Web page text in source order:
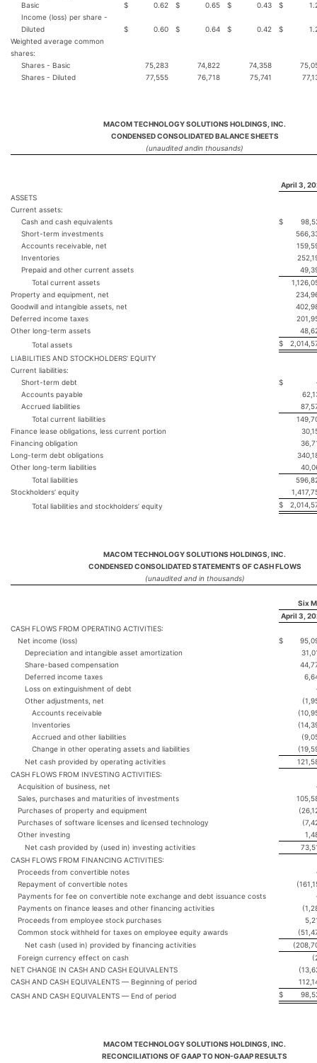
Basic
$ 0.62 $ 0.65 $ 0.43 $
Income (loss) per share -
Diluted
$ 0.60 $ 0.64 $ 0.42 $
Weighted average common
shares:
Shares - Basic
75,283 74,822 74,358
Shares - Diluted
77,555 76,718 75,741
MACOM TECHNOLOGY SOLUTIONS HOLDINGS, INC.
CONDENSED CONSOLIDATED BALANCE SHEETS
(unaudited andin thousands)
April 3,
ASSETS
Current assets:
Cash and cash equivalents
$
Short-term investments
Accounts receivable, net
Inventories
Prepaid and other current assets
Total current assets
Property and equipment, net
Goodwill and intangible assets, net
Deferred income taxes
Other long-term assets
Total assets
$
LIABILITIES AND STOCKHOLDERS’ EQUITY
Current liabilities:
Short-term debt
$
Accounts payable
Accrued liabilities
Total current liabilities
Finance lease obligations, less current portion
Financing obligation
Long-term debt obligations
Other long-term liabilities
Total liabilities
Stockholders’ equity
Total liabilities and stockholders’ equity
$
MACOM TECHNOLOGY SOLUTIONS HOLDINGS, INC.
CONDENSED CONSOLIDATED STATEMENTS OF CASH FLOWS
(unaudited and in thousands)
Six
April 3,
CASH FLOWS FROM OPERATING ACTIVITIES:
Net income (loss)
$
Depreciation and intangible asset amortization
Share-based compensation
Deferred income taxes
Loss on extinguishment of debt
Other adjustments, net
Accounts receivable
Inventories
Accrued and other liabilities
Change in other operating assets and liabilities
Net cash provided by operating activities
CASH FLOWS FROM INVESTING ACTIVITIES:
Acquisition of business, net
Sales, purchases and maturities of investments
Purchases of property and equipment
Purchases of software licenses and licensed technology
Other investing
Net cash provided by (used in) investing activities
CASH FLOWS FROM FINANCING ACTIVITIES:
Proceeds from convertible notes
Repayment of convertible notes
Payments for fee on convertible note exchange and debt issuance costs
Payments on finance leases and other financing activities
Proceeds from employee stock purchases
Common stock withheld for taxes on employee equity awards
Net cash (used in) provided by financing activities
Foreign currency effect on cash
NET CHANGE IN CASH AND CASH EQUIVALENTS
CASH AND CASH EQUIVALENTS — Beginning of period
CASH AND CASH EQUIVALENTS — End of period
$
MACOM TECHNOLOGY SOLUTIONS HOLDINGS, INC.
RECONCILIATIONS OF GAAP TO NON-GAAP RESULTS